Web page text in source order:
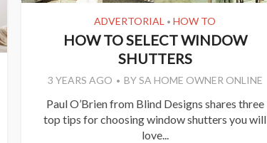
ADVERTORIAL • HOW TO
HOW TO SELECT WINDOW
SHUTTERS
3 YEARS AGO BYSA HOME OWNER ONLINE
Paul O’Brien from Blind Designs shares three
top tips for choosing window shutters you will
love...